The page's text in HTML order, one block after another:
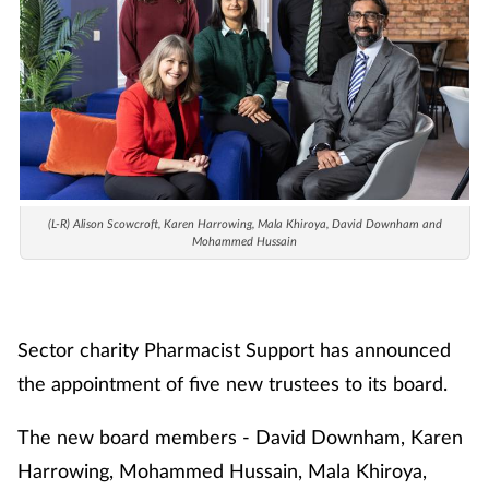
Cough & cold
Dementia
Diabetes
First aid
Flu
(L-R) Alison Scowcroft, Karen Harrowing, Mala Khiroya, David Downham and
Mohammed Hussain
Sector charity Pharmacist Support has announced
the appointment of five new trustees to its board.
The new board members - David Downham, Karen
Harrowing, Mohammed Hussain, Mala Khiroya,